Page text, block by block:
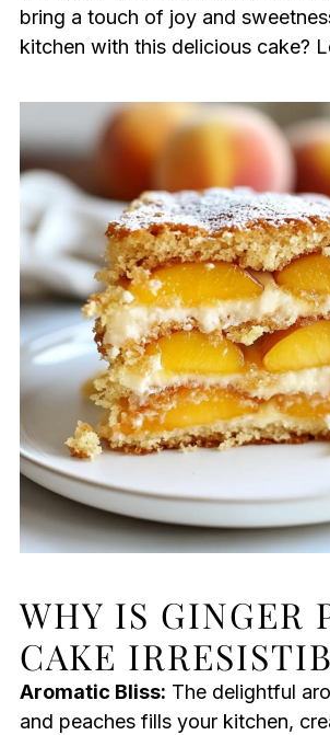
bring a touch of joy and
kitchen with this delicious cake?
WHY IS GINGER
CAKE
Aromatic Bliss: The delightful
and peaches fills your kitchen,